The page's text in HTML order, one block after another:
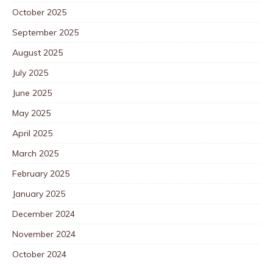
October 2025
September 2025
August 2025
July 2025
June 2025
May 2025
April 2025
March 2025
February 2025
January 2025
December 2024
November 2024
October 2024